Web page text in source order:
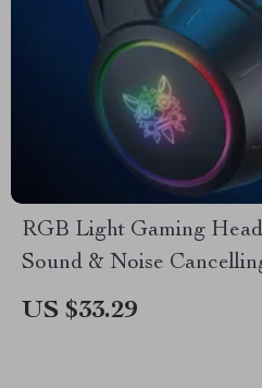
RGB Light Gaming
Sound & Noise
US $33.29